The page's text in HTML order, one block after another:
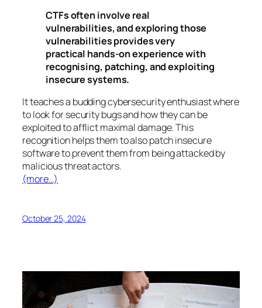
CTFs often involve real
vulnerabilities, and exploring those
vulnerabilities provides very
practical hands-on experience with
recognising, patching, and exploiting
insecure systems.
It teaches a budding cybersecurity enthusiast where
to look for security bugs and how they can be
exploited to afflict maximal damage. This
recognition helps them to also patch insecure
software to prevent them from being attacked by
malicious threat actors.
(more…)
October 25, 2024